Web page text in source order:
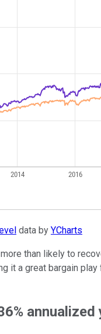
data by YCharts
than likely to
it a great bargain
annualized